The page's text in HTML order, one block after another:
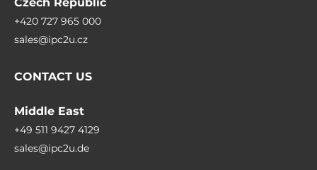
+420 727 965 000
sales@ipc2u.cz
CONTACT US
Middle East
+49 511 9427 4129
sales@ipc2u.de